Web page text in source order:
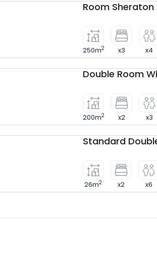
Room Sheraton
250m2 x3 x4
Double Room
200m2 x2 x3
Standard
26m2 x2 x6